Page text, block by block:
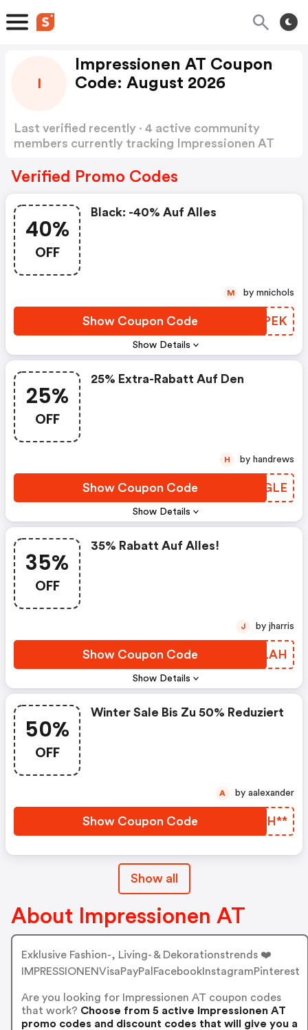
Impressionen AT Coupon
Code: August 2026
Last verified recently · 4 active community
members currently tracking Impressionen AT
Verified Promo Codes
40%
OFF
Show Details
Black: -40% Auf Alles
Show Coupon Code MFNPEK
M by mnichols
25%
OFF
Show Details
25% Extra-Rabatt Auf Den
Show Coupon Code PRYGLE
H by handrews
35%
OFF
Show Details
35% Rabatt Auf Alles!
Show Coupon Code MWNLAH
J by jharris
50%
OFF
Winter Sale Bis Zu 50% Reduziert
Show Coupon Code YGKH**
A by aalexander
Show all
About Impressionen AT
Exklusive Fashion-, Living- & Dekorationstrends ❤️
IMPRESSIONENVisaPayPalFacebookInstagramPinterest
Are you looking for Impressionen AT coupon codes
that work? Choose from 5 active Impressionen AT
promo codes and discount codes that will give you a